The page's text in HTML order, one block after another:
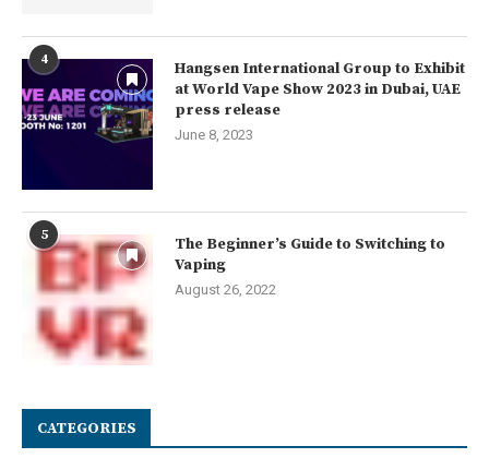
4
Hangsen International Group to Exhibit
at World Vape Show 2023 in Dubai, UAE
press release
June 8, 2023
5
The Beginner’s Guide to Switching to
Vaping
August 26, 2022
CATEGORIES